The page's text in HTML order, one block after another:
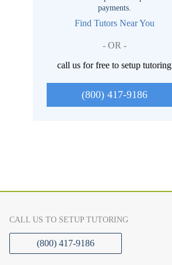
payments.
Find Tutors Near You
- OR -
call us for free to setup tutoring
(800) 417-9186
CALL US TO SETUP TUTORING
(800) 417-9186